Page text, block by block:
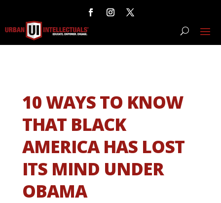
10 WAYS TO KNOW
THAT BLACK
AMERICA HAS LOST
ITS MIND UNDER
OBAMA